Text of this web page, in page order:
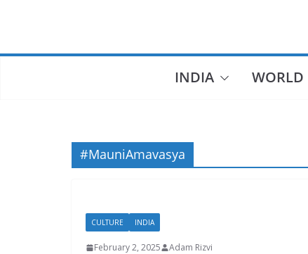
INDIA WORLD
#MauniAmavasya
CULTURE INDIA
February 2, 2025 Adam Rizvi